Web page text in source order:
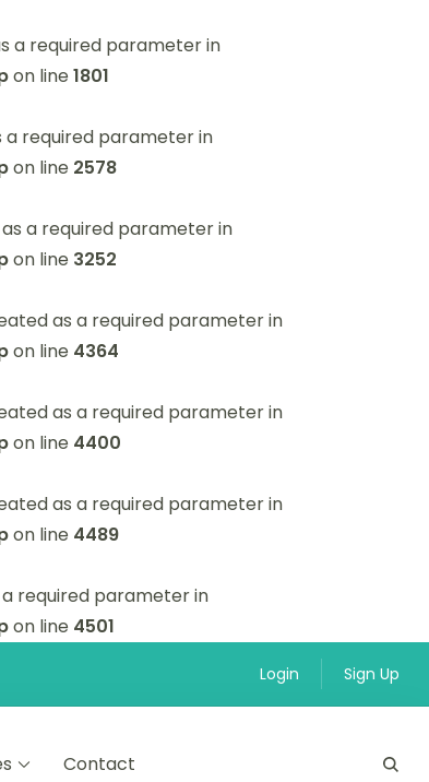
a required parameter in
on line1801
required parameter in
on line 2578
a required parameter in
on line 3252
as a required parameter in
on line 4364
as a required parameter in
on line 4400
as a required parameter in
on line 4489
required parameter in
on line 4501
Login Sign Up
Contact